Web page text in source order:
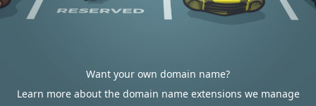
Want your own domain name?
Learn more about the domain name extensions we manage